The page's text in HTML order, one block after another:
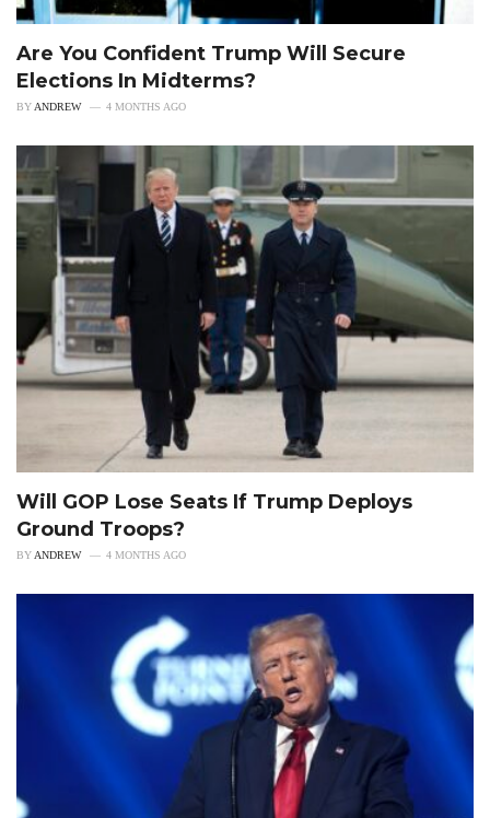
Are You Confident Trump Will Secure
Elections In Midterms?
BY ANDREW 4 MONTHS AGO
Will GOP Lose Seats If Trump Deploys
Ground Troops?
BYANDREW 4 MONTHS AGO